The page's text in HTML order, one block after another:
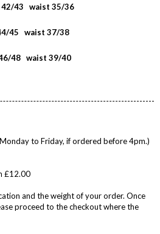
43 waist 35/36
45 waist 37/38
48 waist 39/40
to Friday, if ordered before 4pm.)
£12.00
and the weight of your order. Once
proceed to the checkout where the